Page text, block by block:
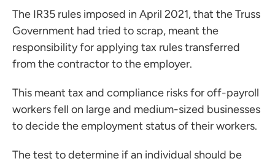
The IR35 rules imposed in April 2021, that the Truss
Government had tried to scrap, meant the
responsibility for applying tax rules transferred
from the contractor to the employer.
This meant tax and compliance risks for off-payroll
workers fell on large and medium-sized businesses
to decide the employment status of their workers.
The test to determine if an individual should be